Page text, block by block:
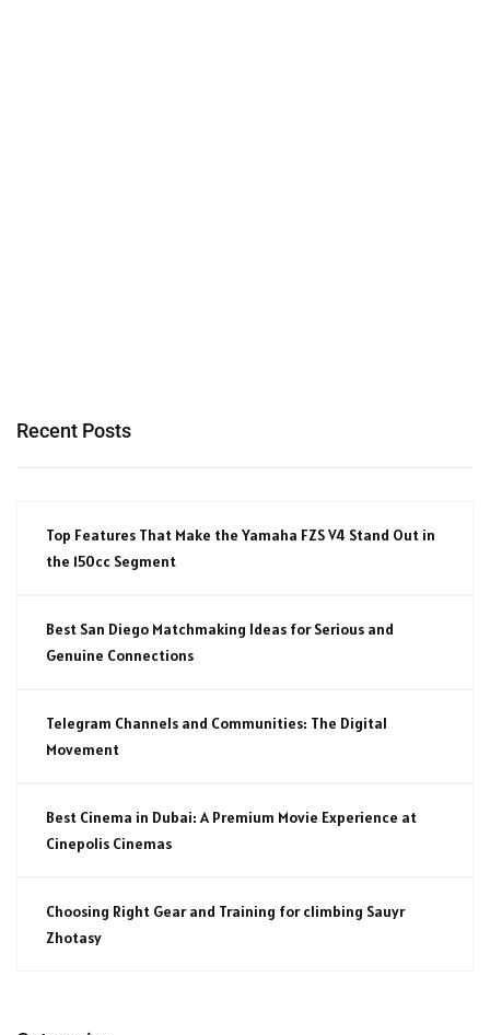
Recent Posts
Top Features That Make the Yamaha FZS V4 Stand Out in
the 150cc Segment
Best San Diego Matchmaking Ideas for Serious and
Genuine Connections
Telegram Channels and Communities: The Digital
Movement
Best Cinema in Dubai: A Premium Movie Experience at
Cinepolis Cinemas
Choosing Right Gear and Training for climbing Sauyr
Zhotasy